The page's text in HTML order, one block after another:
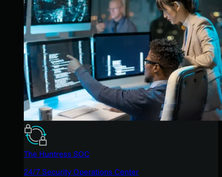
The Huntress SOC
24/7 Security Operations Center